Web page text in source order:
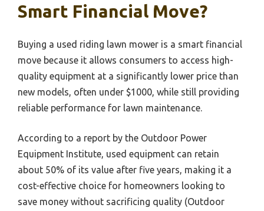
Smart Financial Move?
Buying a used riding lawn mower is a smart financial
move because it allows consumers to access high-
quality equipment at a significantly lower price than
new models, often under $1000, while still providing
reliable performance for lawn maintenance.
According to a report by the Outdoor Power
Equipment Institute, used equipment can retain
about 50% of its value after five years, making it a
cost-effective choice for homeowners looking to
save money without sacrificing quality (Outdoor